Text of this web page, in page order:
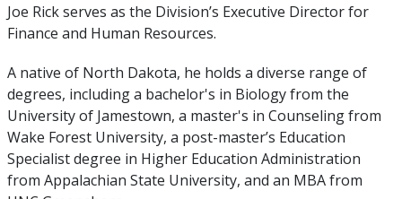
Joe Rick serves as the Division’s Executive Director for
Finance and Human Resources.
A native of North Dakota, he holds a diverse range of
degrees, including a bachelor's in Biology from the
University of Jamestown, a master's in Counseling from
Wake Forest University, a post-master’s Education
Specialist degree in Higher Education Administration
from Appalachian State University, and an MBA from